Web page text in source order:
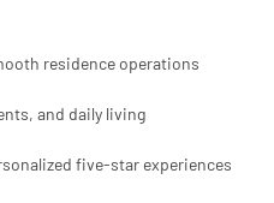
residence operations
and daily living
five-star experiences